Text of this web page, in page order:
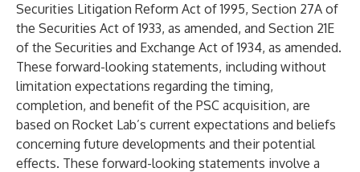
Securities Litigation Reform Act of 1995, Section 27A of
the Securities Act of 1933, as amended, and Section 21E
of the Securities and Exchange Act of 1934, as amended.
These forward-looking statements, including without
limitation expectations regarding the timing,
completion, and benefit of the PSC acquisition, are
based on Rocket Lab’s current expectations and beliefs
concerning future developments and their potential
effects. These forward-looking statements involve a